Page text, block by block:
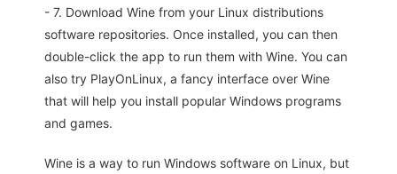
- 7. Download Wine from your Linux distributions
software repositories. Once installed, you can then
double-click the app to run them with Wine. You can
also try PlayOnLinux, a fancy interface over Wine
that will help you install popular Windows programs
and games.
Wine is a way to run Windows software on Linux, but